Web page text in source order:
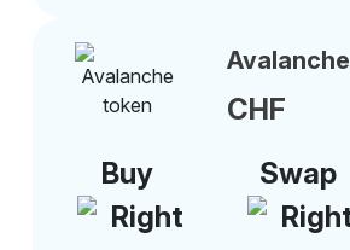
Avalanche
CHF
Buy
Swap